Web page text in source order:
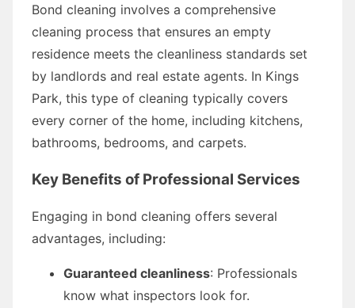
Bond cleaning involves a comprehensive
cleaning process that ensures an empty
residence meets the cleanliness standards set
by landlords and real estate agents. In Kings
Park, this type of cleaning typically covers
every corner of the home, including kitchens,
bathrooms, bedrooms, and carpets.
Key Benefits of Professional Services
Engaging in bond cleaning offers several
advantages, including:
Guaranteed cleanliness: Professionals
know what inspectors look for.